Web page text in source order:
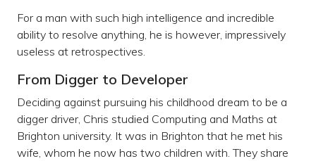
For a man with such high intelligence and incredible
ability to resolve anything, he is however, impressively
useless at retrospectives.
From Digger to Developer
Deciding against pursuing his childhood dream to be a
digger driver, Chris studied Computing and Maths at
Brighton university. It was in Brighton that he met his
wife, whom he now has two children with. They share